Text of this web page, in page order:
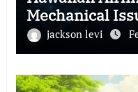
Mechanical
jackson levi